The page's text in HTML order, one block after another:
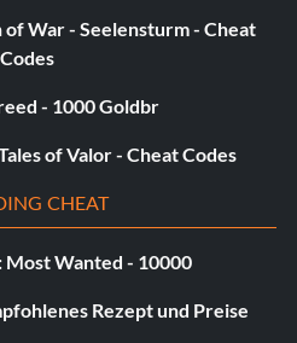
cards.
War - Seelensturm - Cheat
Codes
- 1000 Goldbr
of Valor - Cheat Codes
CHEAT
Most Wanted - 10000
Rezept und Preise